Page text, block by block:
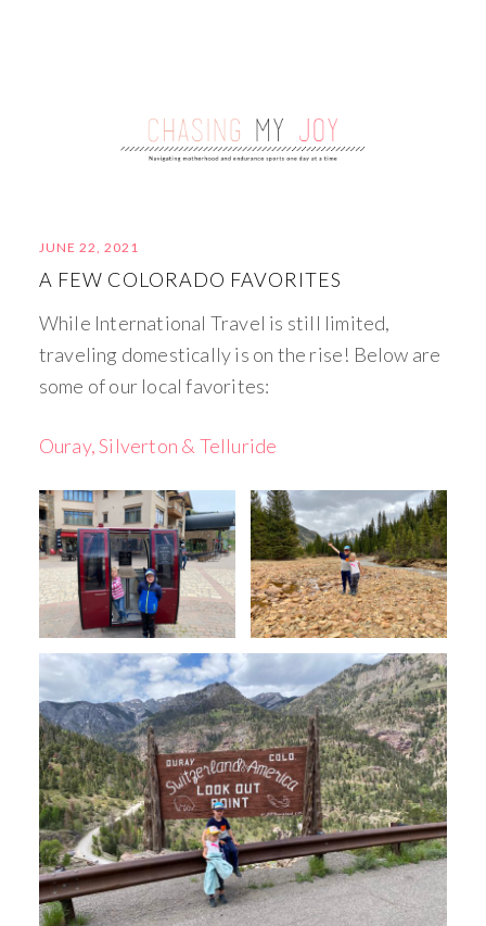
JUNE 22, 2021
A FEW COLORADO FAVORITES
While International Travel is still limited,
traveling domestically is on the rise! Below are
some of our local favorites:
Ouray, Silverton & Telluride